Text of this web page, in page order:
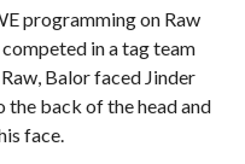
programming on Raw
in a tag team
Balor faced Jinder
back of the head and
face.